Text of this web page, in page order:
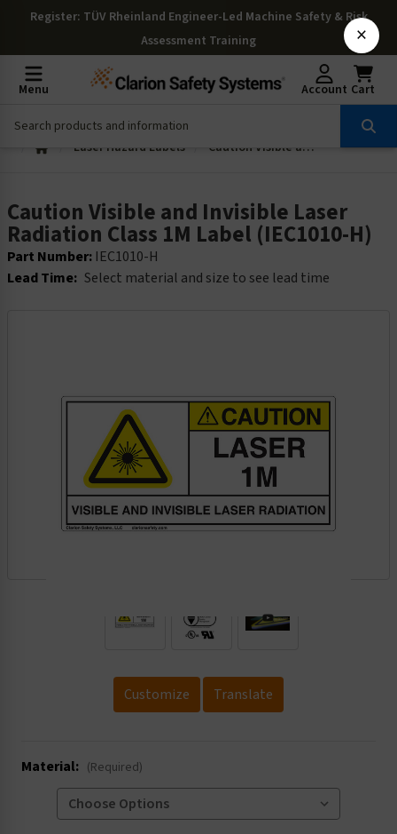
Register: TÜV Rheinland Engineer-Led Machine Safety & Risk
Assessment Training
Menu Account Cart
Laser Hazard Labels Caution Visible and Invisible Laser Radiation Class 1M Label (IEC1010-H)
Caution Visible and Invisible Laser
Radiation Class 1M Label (IEC1010-H)
Part Number: IEC1010-H
Lead Time: Select material and size to see lead time
Customize Translate
Material: (Required)
×